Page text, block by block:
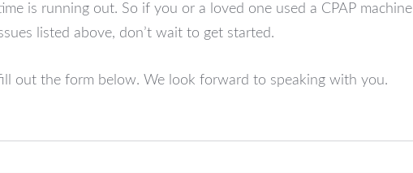
is running out. So if you or a loved one used a CPAP machine
listed above, don’t wait to get started.
out the form below. We look forward to speaking with you.